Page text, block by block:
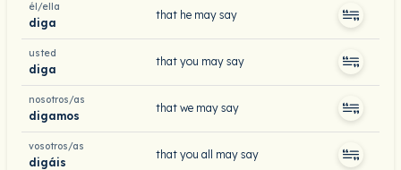
él/ella
diga
that he may say
usted
diga
that you may say
nosotros/as
digamos
that we may say
vosotros/as
digáis
that you all may say